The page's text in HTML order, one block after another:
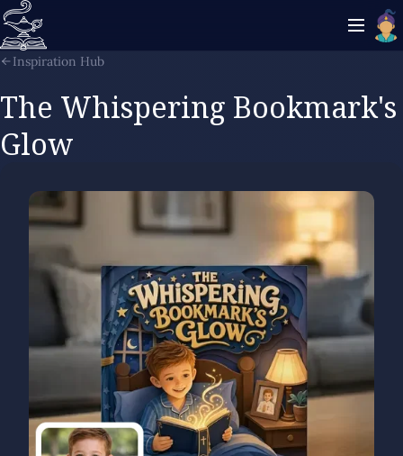
Inspiration Hub
The Whispering Bookmark's
Glow